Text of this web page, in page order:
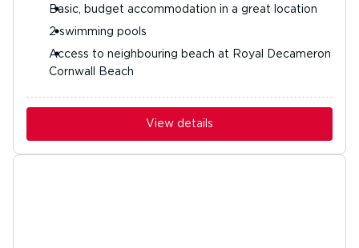
Basic, budget accommodation in a great location
2 swimming pools
Access to neighbouring beach at Royal Decameron
Cornwall Beach
View details